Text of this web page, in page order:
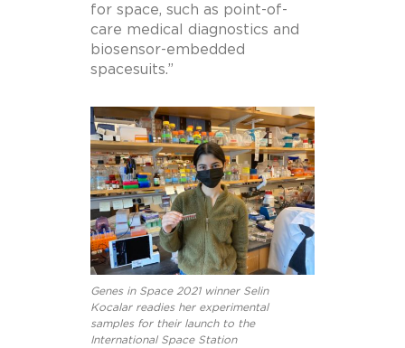
for space, such as point-of-
care medical diagnostics and
biosensor-embedded
spacesuits.”
Genes in Space 2021 winner Selin
Kocalar readies her experimental
samples for their launch to the
International Space Station